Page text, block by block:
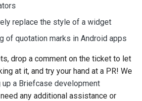
replace the style of a widget
of quotation marks in Android apps
drop a comment on the ticket to let
at it, and try your hand at a PR! We
a Briefcase development
any additional assistance or